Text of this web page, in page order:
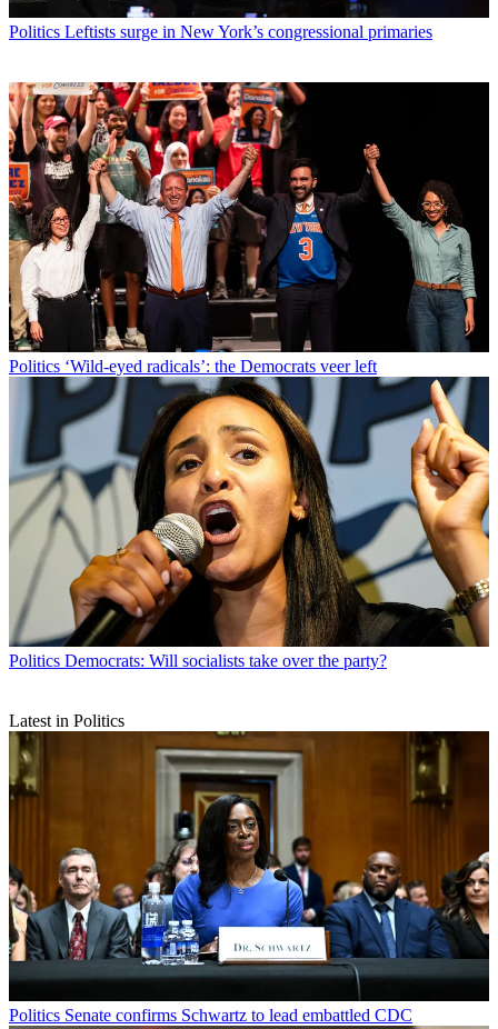
Politics Leftists surge in New York’s congressional primaries
Politics ‘Wild-eyed radicals’: the Democrats veer left
Politics Democrats: Will socialists take over the party?
Latest in Politics
Politics Senate confirms Schwartz to lead embattled CDC